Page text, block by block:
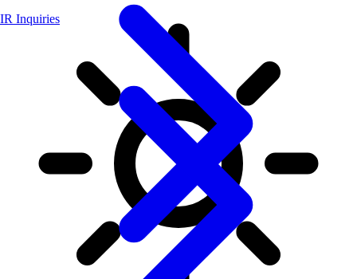
IR Inquiries